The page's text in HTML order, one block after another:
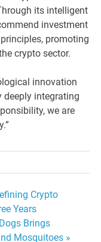
its intelligent
investment
promoting
crypto sector.
innovation
deeply integrating
we are
Crypto
Years
Brings
Mosquitoes »